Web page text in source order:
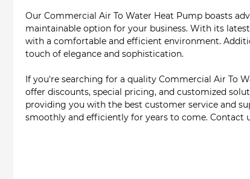
Our Commercial Air To Water Heat Pump boasts
maintainable option for your business. With its
with a comfortable and efficient environment.
touch of elegance and sophistication.
If you're searching for a quality Commercial Air To
offer discounts, special pricing, and customized
providing you with the best customer service and
smoothly and efficiently for years to come. Contact